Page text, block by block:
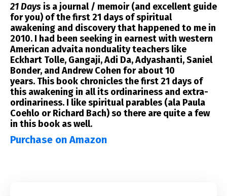
21 Days is a journal / memoir (and excellent guide
for you) of the first 21 days of spiritual
awakening and discovery that happened to me in
2010. I had been seeking in earnest with western
American advaita nonduality teachers like
Eckhart Tolle, Gangaji, Adi Da, Adyashanti, Saniel
Bonder, and Andrew Cohen for about 10
years. This book chronicles the first 21 days of
this awakening in all its ordinariness and extra-
ordinariness. I like spiritual parables (ala Paula
Coehlo or Richard Bach) so there are quite a few
in this book as well.
Purchase on Amazon